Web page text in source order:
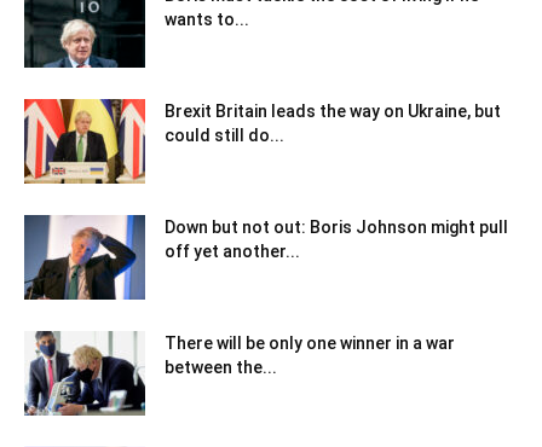
wants to...
Brexit Britain leads the way on Ukraine, but
could still do...
Down but not out: Boris Johnson might pull
off yet another...
There will be only one winner in a war
between the...